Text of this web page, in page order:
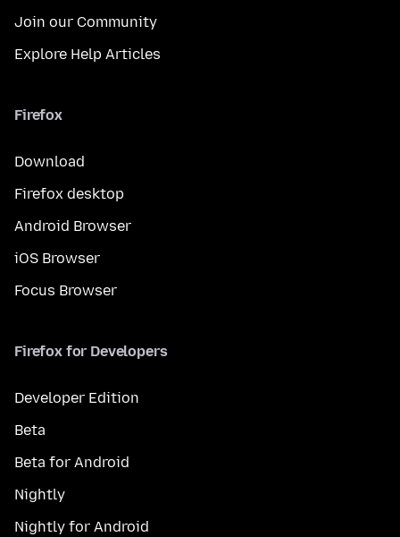
Join our Community
Explore Help Articles
Firefox
Download
Firefox desktop
Android Browser
iOS Browser
Focus Browser
Firefox for Developers
Developer Edition
Beta
Beta for Android
Nightly
Nightly for Android